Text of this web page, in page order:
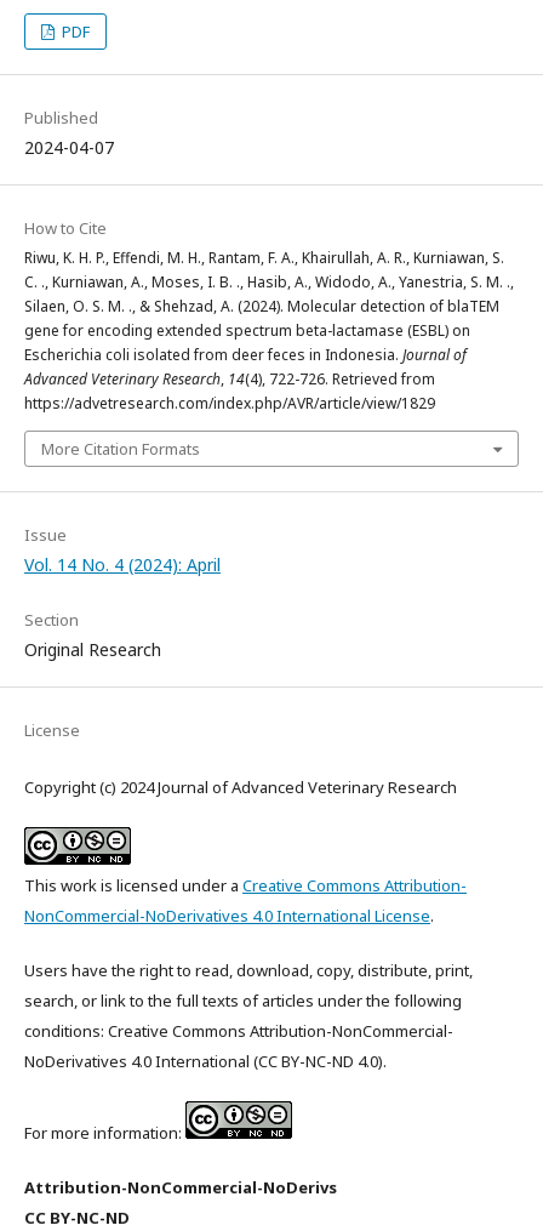
PDF
Published
2024-04-07
How to Cite
Riwu, K. H. P., Effendi, M. H., Rantam, F. A., Khairullah, A. R., Kurniawan, S.
C. ., Kurniawan, A., Moses, I. B. ., Hasib, A., Widodo, A., Yanestria, S. M. .,
Silaen, O. S. M. ., & Shehzad, A. (2024). Molecular detection of blaTEM
gene for encoding extended spectrum beta-lactamase (ESBL) on
Escherichia coli isolated from deer feces in Indonesia. Journal of
Advanced Veterinary Research, 14(4), 722-726. Retrieved from
https://advetresearch.com/index.php/AVR/article/view/1829
More Citation Formats
Issue
Vol. 14 No. 4 (2024): April
Section
Original Research
License
Copyright (c) 2024 Journal of Advanced Veterinary Research
This work is licensed under a Creative Commons Attribution-
NonCommercial-NoDerivatives 4.0 International License.
Users have the right to read, download, copy, distribute, print,
search, or link to the full texts of articles under the following
conditions: Creative Commons Attribution-NonCommercial-
NoDerivatives 4.0 International (CC BY-NC-ND 4.0).
For more information:
Attribution-NonCommercial-NoDerivs
CC BY-NC-ND